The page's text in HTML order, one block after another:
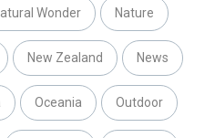
Wonder Nature
New Zealand News
Oceania Outdoor